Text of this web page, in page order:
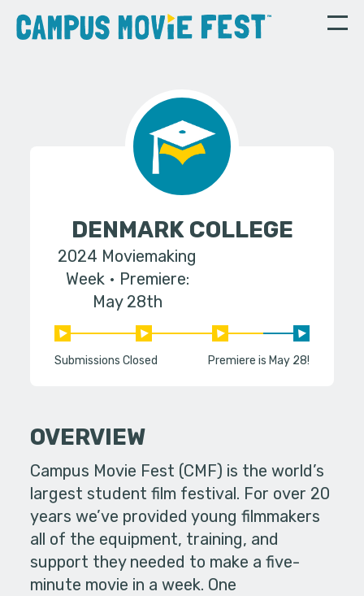
DENMARK COLLEGE
2024 Moviemaking
Week
Premiere:
May 28th
Submissions Closed Premiere is May 28!
OVERVIEW
Campus Movie Fest (CMF) is the world’s
largest student film festival. For over 20
years we’ve provided young filmmakers
all of the equipment, training, and
support they needed to make a five-
minute movie in a week. One